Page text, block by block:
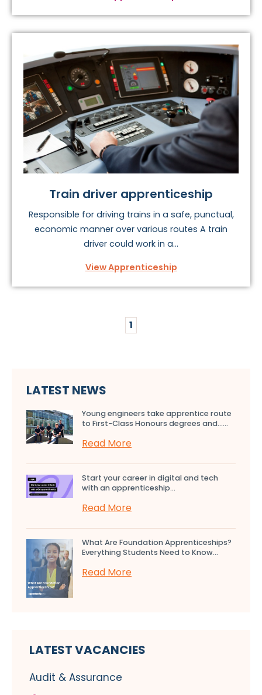
Train driver apprenticeship
Responsible for driving trains in a safe, punctual,
economic manner over various routes A train
driver could work in a...
View Apprenticeship
1
LATEST NEWS
Young engineers take apprentice route
to First-Class Honours degrees and…...
Read More
Start your career in digital and tech
with an apprenticeship...
Read More
What Are Foundation Apprenticeships?
Everything Students Need to Know...
Read More
LATEST VACANCIES
Audit & Assurance